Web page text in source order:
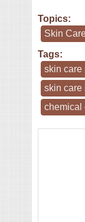
Topics:
Skin
Tags:
skin care
skin care
chemical